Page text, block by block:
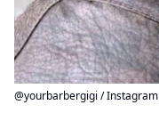
@yourbarbergigi / Instagram